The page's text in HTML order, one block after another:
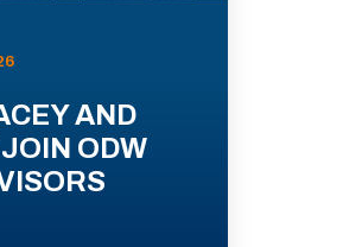
AND
ODW